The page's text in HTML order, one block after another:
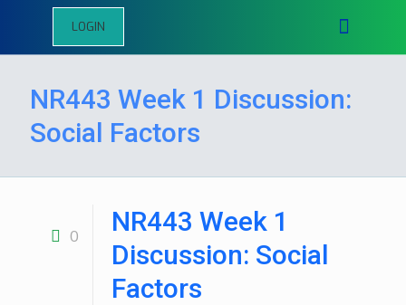
LOGIN
NR443 Week 1 Discussion:
Social Factors
0
NR443 Week 1
Discussion: Social
Factors